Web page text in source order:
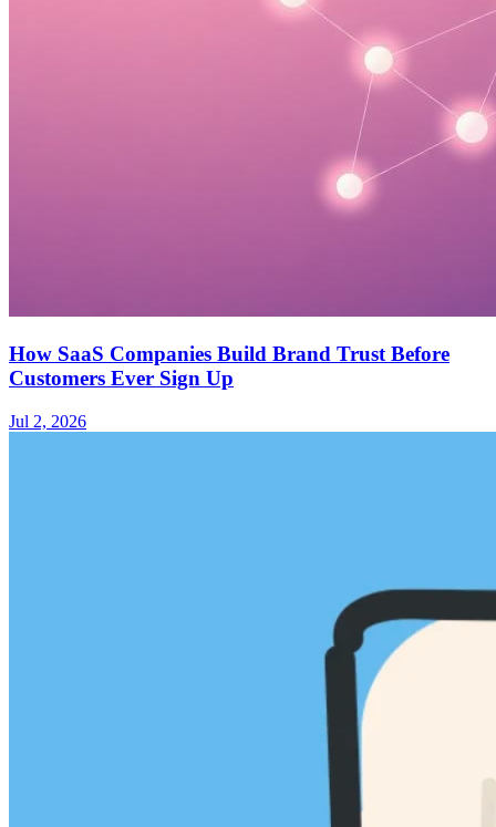
How SaaS Companies Build Brand Trust Before
Customers Ever Sign Up
Jul 2, 2026